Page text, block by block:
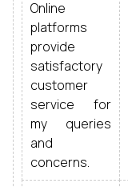
Online
platforms
provide
satisfactory
customer
service for
my queries
and
concerns.